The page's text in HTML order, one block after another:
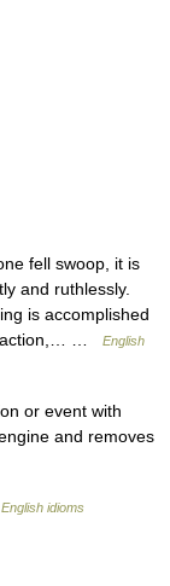
fell swoop, it is
and ruthlessly.
is accomplished
action,… …
English
or event with
and removes
English idioms